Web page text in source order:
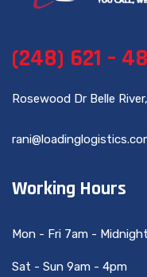
(248) 621 –
Rosewood Dr Belle
Working Hours
Mon - Fri 7am - Midnight
Sat - Sun 9am - 4pm